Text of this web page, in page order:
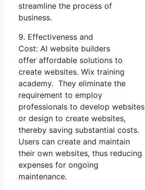
streamline the process of
business.
9. Effectiveness and
Cost: AI website builders
offer affordable solutions to
create websites. Wix training
academy. They eliminate the
requirement to employ
professionals to develop websites
or design to create websites,
thereby saving substantial costs.
Users can create and maintain
their own websites, thus reducing
expenses for ongoing
maintenance.